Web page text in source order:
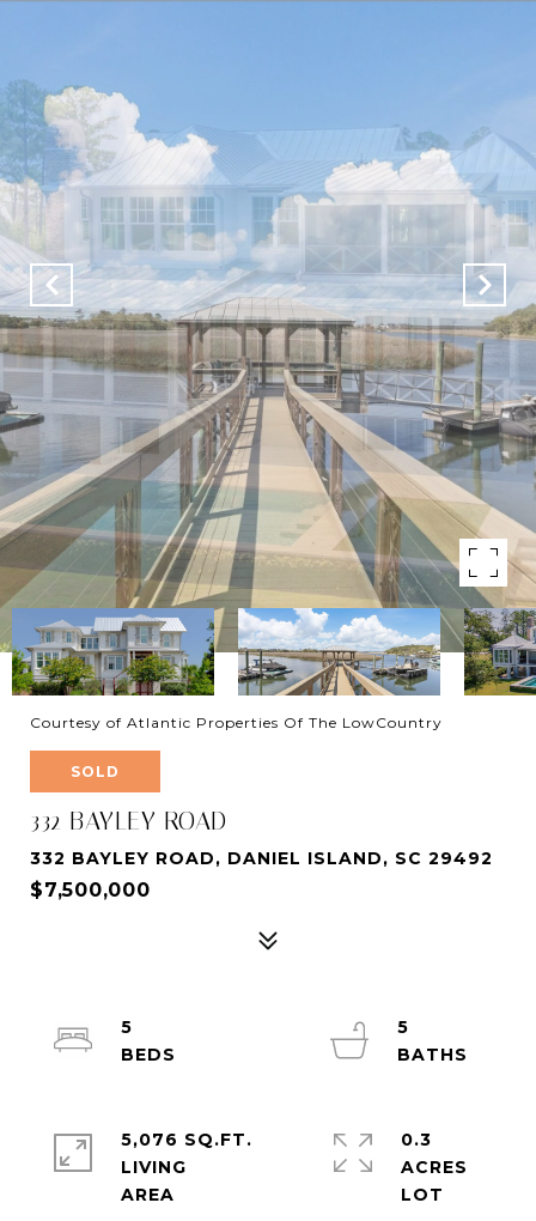
Courtesy of Atlantic Properties Of The LowCountry
SOLD
332 BAYLEY ROAD
332 BAYLEY ROAD, DANIEL ISLAND, SC 29492
$7,500,000
5
5
5,076 SQ.FT.
LIVING
0.3
ACRES